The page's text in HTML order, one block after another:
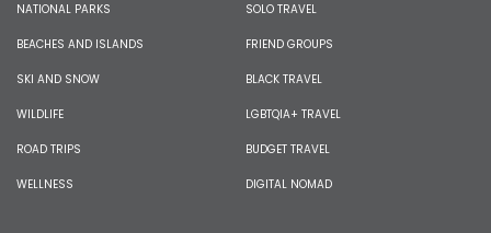
NATIONAL PARKS
BEACHES AND ISLANDS
SKI AND SNOW
WILDLIFE
ROAD TRIPS
WELLNESS
SOLO TRAVEL
FRIEND GROUPS
BLACK TRAVEL
LGBTQIA+ TRAVEL
BUDGET TRAVEL
DIGITAL NOMAD